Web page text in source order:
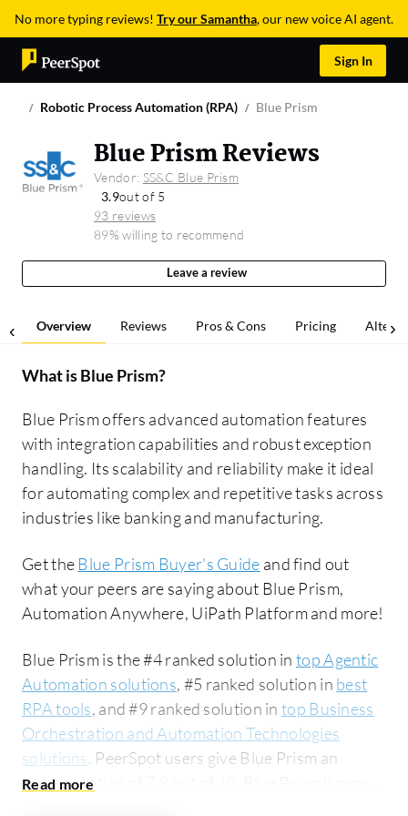
No more typing reviews! Try our Samantha, our new voice AI agent.
Sign In
Robotic Process Automation (RPA) Blue Prism
Blue Prism Reviews
Vendor: SS&C Blue Prism
3.9out of 5
93 reviews
89% willing to recommend
Leave a review
Overview Reviews Pros & Cons Pricing
What isBlue Prism?
Blue Prism offers advanced automation features
with integration capabilities and robust exception
handling. Its scalability and reliability make it ideal
for automating complex and repetitive tasks across
industries like banking and manufacturing.
Get theBlue Prism Buyer's Guide and find out
what your peers are saying about Blue Prism,
Automation Anywhere, UiPath Platform and more!
Blue Prism is the #4 ranked solution in top Agentic
Automation solutions, #5 ranked solution in best
RPA tools, and #9 ranked solution intop Business
Orchestration and Automation Technologies
solutions. PeerSpot users give Blue Prism an
average rating of 7.8 out of 10. Blue Prism is most